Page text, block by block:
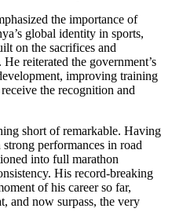
the importance of
global identity in sports,
on the sacrifices and
reiterated the government’s
improving training
the recognition and
short of remarkable. Having
performances in road
into full marathon
His record-breaking
of his career so far,
and now surpass, the very